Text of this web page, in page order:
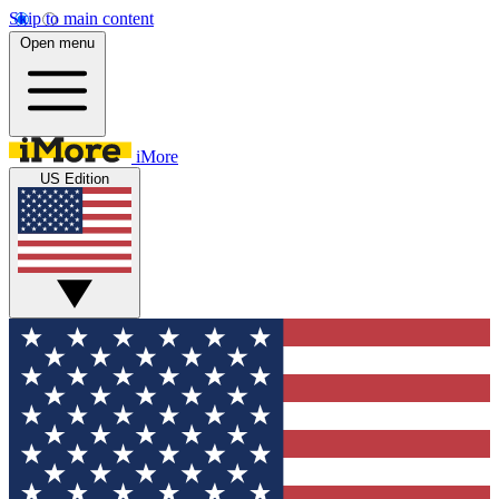
Skip to main content
Open menu
iMore
US Edition